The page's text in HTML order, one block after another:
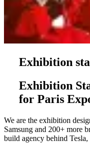
Exhibition
Exhibition
for Paris
We are the exhibition
Samsung and 200+ more
build agency behind